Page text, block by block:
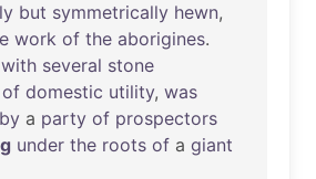
but symmetrically hewn,
work of the aborigines.
with several stone
of domestic utility, was
by a party of prospectors
under the roots of a giant